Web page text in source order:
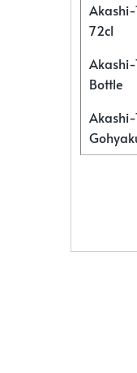
Akashi-
72cl
Akashi-
Bottle
Akashi-